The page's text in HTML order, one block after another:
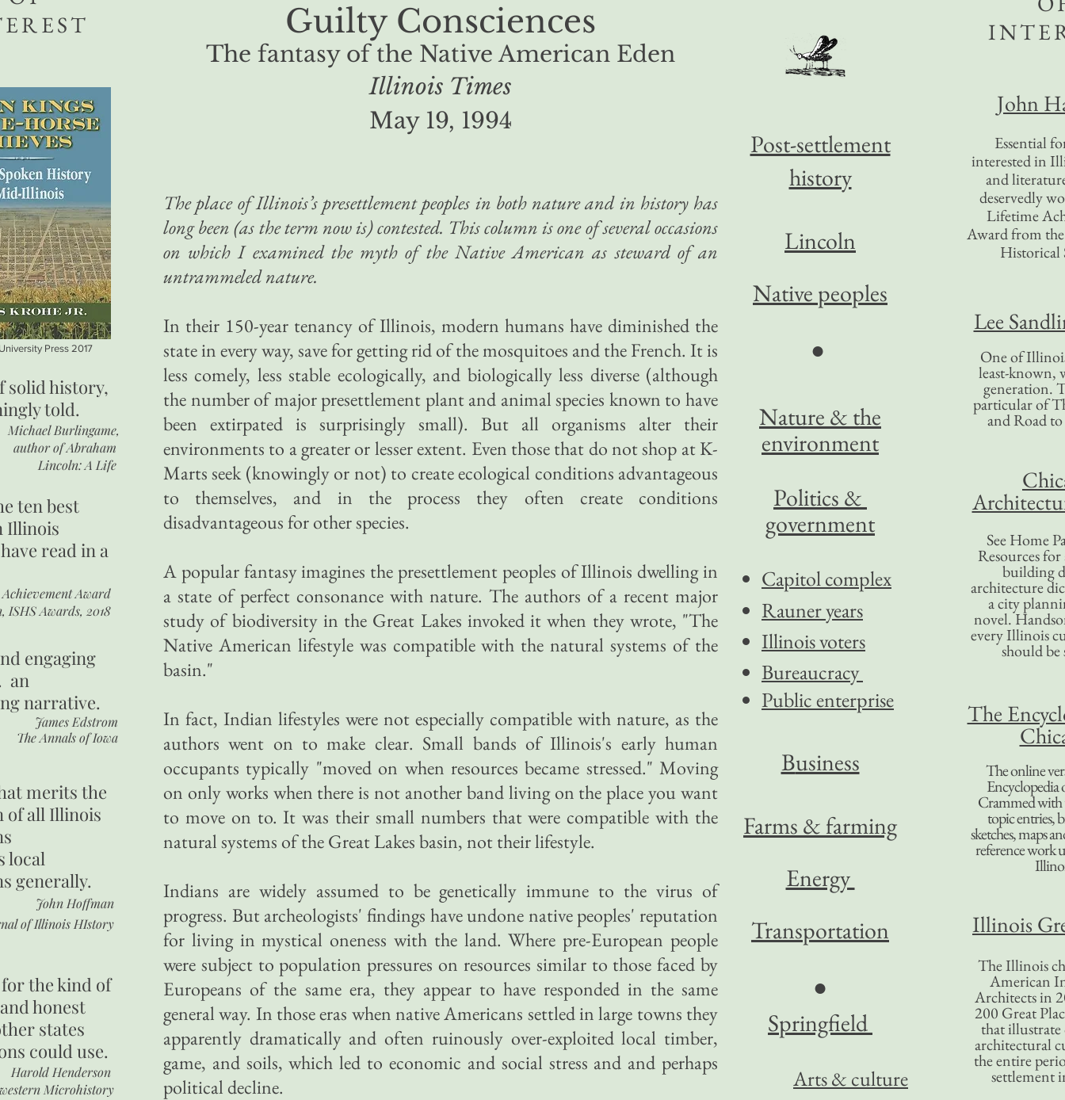
Guilty Consciences
The fantasy of the Native American Eden
Illinois Times
May 19, 1994
The place of Illinois’s presettlement peoples in both nature and in history has
long been (as the term now is) contested. This column is one of several occasions
on which I examined the myth of the Native American as steward of an
untrammeled nature.
In their 150-year tenancy of Illinois, modern humans have diminished the
state in every way, save for getting rid of the mosquitoes and the French. It is
less comely, less stable ecologically, and biologically less diverse (although
the number of major presettlement plant and animal species known to have
been extirpated is surprisingly small). But all organisms alter their
environments to a greater or lesser extent. Even those that do not shop at K-
Marts seek (knowingly or not) to create ecological conditions advantageous
to themselves, and in the process they often create conditions
disadvantageous for other species.
A popular fantasy imagines the presettlement peoples of Illinois dwelling in
a state of perfect consonance with nature. The authors of a recent major
study of biodiversity in the Great Lakes invoked it when they wrote, "The
Native American lifestyle was compatible with the natural systems of the
basin."
In fact, Indian lifestyles were not especially compatible with nature, as the
authors went on to make clear. Small bands of Illinois's early human
occupants typically "moved on when resources became stressed." Moving
on only works when there is not another band living on the place you want
to move on to. It was their small numbers that were compatible with the
natural systems of the Great Lakes basin, not their lifestyle.
Indians are widely assumed to be genetically immune to the virus of
progress. But archeologists' findings have undone native peoples' reputation
for living in mystical oneness with the land. Where pre-European people
were subject to population pressures on resources similar to those faced by
Europeans of the same era, they appear to have responded in the same
general way. In those eras when native Americans settled in large towns they
apparently dramatically and often ruinously over-exploited local timber,
game, and soils, which led to economic and social stress and and perhaps
political decline.
John
Essential
interested in
and
deservedly
Lifetime
Award from
Historical
Lee
One of
least-known,
generation.
particular of
and Road
See Home
Resources
building
architecture
a city
novel.
every Illinois
should be
The
The online
Encyclopedia
Crammed with
topic entries,
sketches, maps
reference work
Illinois
The Illinois
American
Architects in
200 Great
that
architectural
the entire
settlement
Press 2017
solid history,
told.
Michael Burlingame,
author ofAbraham
Lincoln: A Life
ten best
Illinois
read in a
Award
ISHS Awards, 2018
engaging
an
narrative.
James Edstrom
The Annals of Iowa
merits the
of all Illinois
local
generally.
John Hoffman
of Illinois HIstory
the kind of
honest
states
could use.
Harold Henderson
Microhistory
Post-settlement
history
Lincoln
Native peoples
●
Nature & the
environment
Politics &
government
Capitol complex
Rauner years
Illinois voters
Bureaucracy
Public enterprise
Business
Farms & farming
Energy
Transportation
●
Springfield
Arts & culture